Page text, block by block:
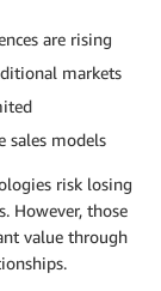
are rising
markets
sales models
risk losing
However, those
value through